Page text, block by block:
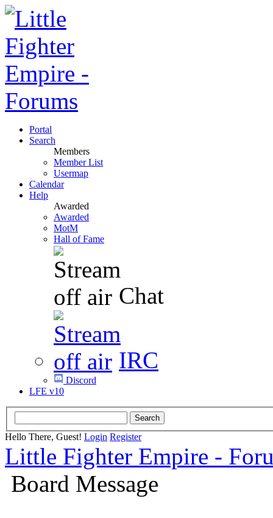
Portal
Search
Members
Member List
Usermap
Calendar
Help
Awarded
Awarded
MotM
Hall of Fame
Chat
IRC
Discord
LFE v10
Hello There, Guest! Login Register
Little Fighter Empire -
Board Message